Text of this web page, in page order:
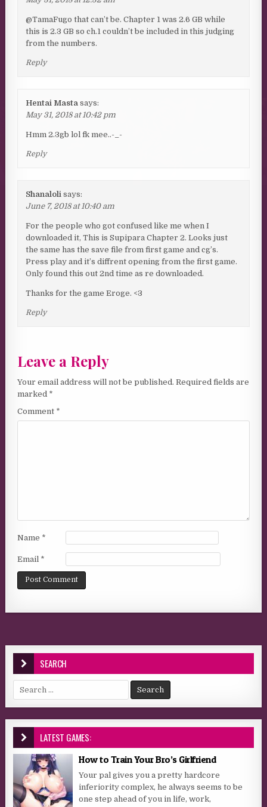
@TamaFugo that can’t be. Chapter 1 was 2.6 GB while
this is 2.3 GB so ch.1 couldn’t be included in this judging
from the numbers.
Reply
Hentai Masta says:
May 31, 2018 at 10:42 pm
Hmm 2.3gb lol fk mee..-_-
Reply
Shanaloli says:
June 7, 2018 at 10:40 am
For the people who got confused like me when I
downloaded it, This is Supipara Chapter 2. Looks just
the same has the save file from first game and cg’s.
Press play and it’s diffrent opening from the first game.
Only found this out 2nd time as re downloaded.
Thanks for the game Eroge. <3
Reply
Leave a Reply
Your email address will not be published. Required fields are
marked *
Comment *
Name *
Email *
SEARCH
Search for:
LATEST GAMES:
How to Train Your Bro’s Girlfriend
Your pal gives you a pretty hardcore
inferiority complex, he always seems to be
one step ahead of you in life, work,